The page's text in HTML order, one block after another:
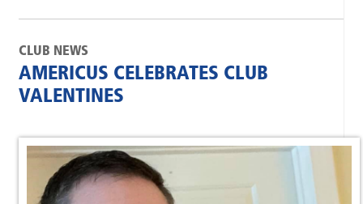
CLUB NEWS
AMERICUS CELEBRATES CLUB
VALENTINES